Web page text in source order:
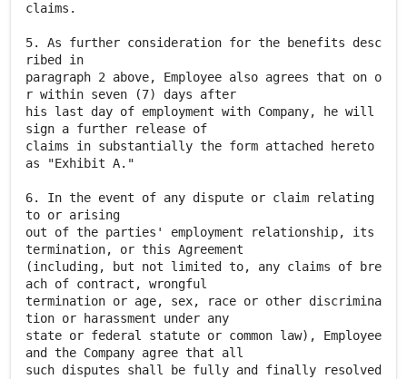
claims.
5. As further consideration for the benefits desc
ribed in
paragraph 2 above, Employee also agrees that on o
r within seven (7) days after
his last day of employment with Company, he will
sign a further release of
claims in substantially the form attached hereto
as "Exhibit A."
6. In the event of any dispute or claim relating
to or arising
out of the parties' employment relationship, its
termination, or this Agreement
(including, but not limited to, any claims of bre
ach of contract, wrongful
termination or age, sex, race or other discrimina
tion or harassment under any
state or federal statute or common law), Employee
and the Company agree that all
such disputes shall be fully and finally resolved